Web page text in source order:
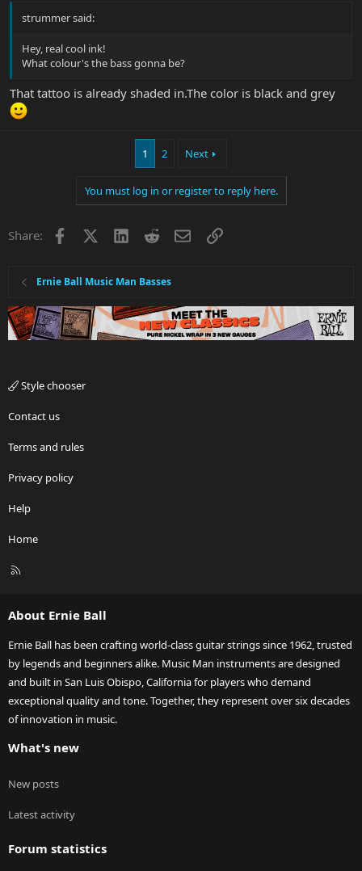
strummer said:
Hey, real cool ink!
What colour's the bass gonna be?
That tattoo is already shaded in.The color is black and grey
1 2 Next
You must log in or register to reply here.
Share: Facebook LinkedInRedditEmailLink
Ernie Ball Music Man Basses
Style chooser
Contact us
Terms and rules
Privacy policy
Help
Home
R
About Ernie Ball
Ernie Ball has been crafting world-class guitar strings since 1962, trusted
by legends and beginners alike. Music Man instruments are designed
and built in San Luis Obispo, California for players who demand
exceptional quality and tone. Together, they represent over six decades
of innovation in music.
What's new
New posts
Latest activity
Forum statistics